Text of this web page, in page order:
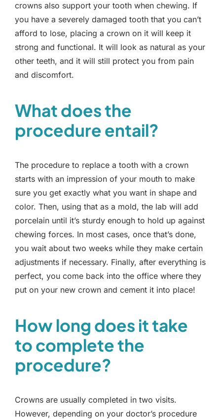
crowns also support your tooth when chewing. If
you have a severely damaged tooth that you can’t
afford to lose, placing a crown on it will keep it
strong and functional. It will look as natural as your
other teeth, and it will still protect you from pain
and discomfort.
What does the
procedure entail?
The procedure to replace a tooth with a crown
starts with an impression of your mouth to make
sure you get exactly what you want in shape and
color. Then, using that as a mold, the lab will add
porcelain until it’s sturdy enough to hold up against
chewing forces. In most cases, once that’s done,
you wait about two weeks while they make certain
adjustments if necessary. Finally, after everything is
perfect, you come back into the office where they
put on your new crown and cement it into place!
How long does it take
to complete the
procedure?
Crowns are usually completed in two visits.
However, depending on your doctor’s procedure